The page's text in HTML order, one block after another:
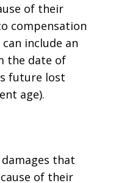
of their
compensation
include an
the date of
future lost
age).
that
of their